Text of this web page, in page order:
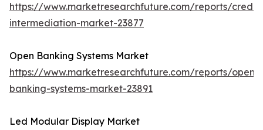
https://www.marketresearchfuture.com/reports/credit-
intermediation-market-23877
Open Banking Systems Market
https://www.marketresearchfuture.com/reports/open-
banking-systems-market-23891
Led Modular Display Market